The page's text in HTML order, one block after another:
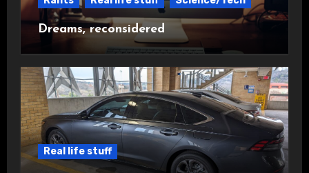
Dreams, reconsidered
Real life stuff